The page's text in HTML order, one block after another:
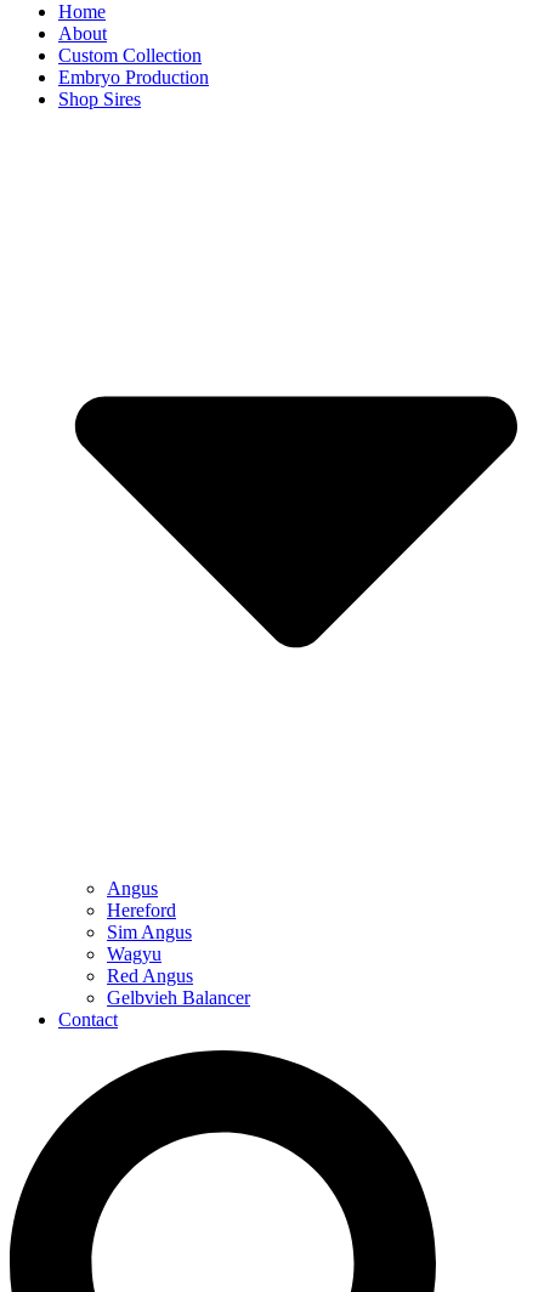
Home
About
Custom Collection
Embryo Production
Shop Sires
Angus
Hereford
Sim Angus
Wagyu
Red Angus
Gelbvieh Balancer
Contact